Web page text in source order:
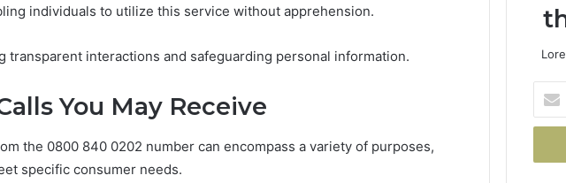
individuals to utilize this service without apprehension.
transparent interactions and safeguarding personal information.
You May Receive
the 0800 840 0202 number can encompass a variety of purposes,
specific consumer needs.
your
Email